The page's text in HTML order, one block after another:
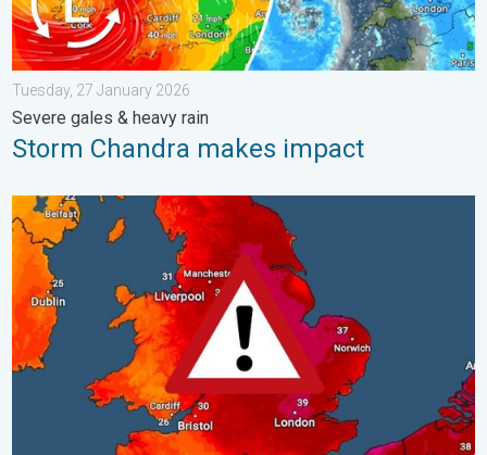
Tuesday, 27 January 2026
Severe gales & heavy rain
Storm Chandra makes impact
Long-term trends need a pinch of salt. 40 °C in July?. . .